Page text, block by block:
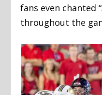
fans even chanted
throughout the